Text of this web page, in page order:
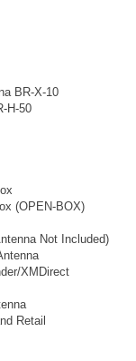
BR-X-10
H-50
(OPEN-BOX)
Not Included)
XMDirect
Retail